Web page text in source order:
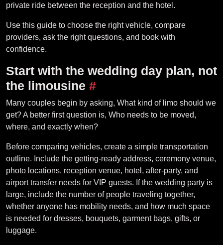
private ride between the reception and the hotel.
Use this guide to choose the right vehicle, compare
providers, ask the right questions, and book with
confidence.
Start with the wedding day plan, not
the limousine #
Many couples begin by asking, What kind of limo should we
get? A better first question is, Who needs to be moved,
where, and exactly when?
Before comparing vehicles, create a simple transportation
outline. Include the getting-ready address, ceremony venue,
photo locations, reception venue, hotel, after-party, and
airport transfer needs for VIP guests. If the wedding party is
large, include the number of people traveling together,
whether anyone has mobility needs, and how much space
is needed for dresses, bouquets, garment bags, gifts, or
luggage.